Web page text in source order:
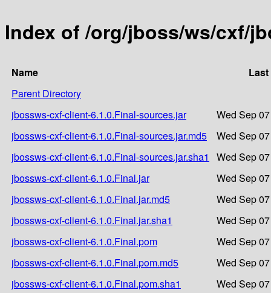
Index of /org/jboss/ws/cxf/
Name
Parent Directory
jbossws-cxf-client-6.1.0.Final-sources.jar
Wed Sep
jbossws-cxf-client-6.1.0.Final-sources.jar.md5
Wed Sep
jbossws-cxf-client-6.1.0.Final-sources.jar.sha1
Wed Sep
jbossws-cxf-client-6.1.0.Final.jar
Wed Sep
jbossws-cxf-client-6.1.0.Final.jar.md5
Wed Sep
jbossws-cxf-client-6.1.0.Final.jar.sha1
Wed Sep
jbossws-cxf-client-6.1.0.Final.pom
Wed Sep
jbossws-cxf-client-6.1.0.Final.pom.md5
Wed Sep
jbossws-cxf-client-6.1.0.Final.pom.sha1
Wed Sep